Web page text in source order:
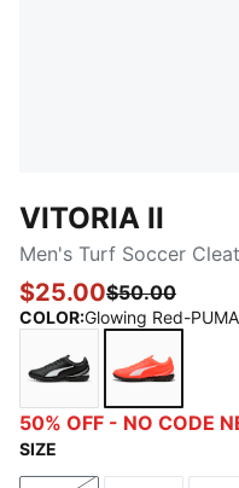
VITORIA II
Men's Turf Soccer
$25.00$50.00
COLOR:Glowing Red-
PUMA Black-Glowing
50% OFF - NO CODE
SIZE